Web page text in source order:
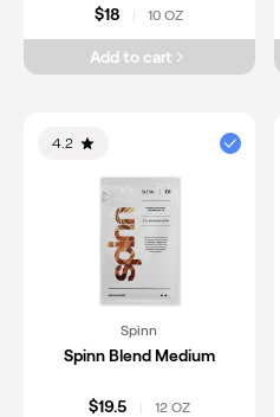
$18 10 OZ
Add to cart
4.2
Spinn
Spinn Blend Medium
$19.5 12 OZ